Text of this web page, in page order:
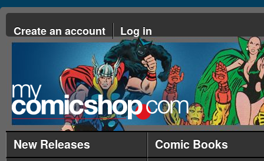
Create an account Log in
New Releases
Comic Books